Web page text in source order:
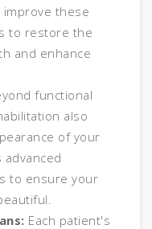
improve these
to restore the
and enhance
functional
also
of your
advanced
to ensure your
Each patient's